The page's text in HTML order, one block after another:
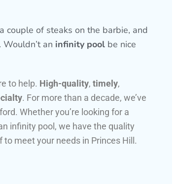
couple of steaks on the barbie, and
an infinity pool be nice
to help. High-quality, timely,
. For more than a decade, we’ve
Whether you’re looking for a
infinity pool, we have the quality
to meet your needs in Princes Hill.